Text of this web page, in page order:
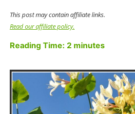
This post may contain affiliate links.
Read our affiliate policy.
Reading Time: 2 minutes